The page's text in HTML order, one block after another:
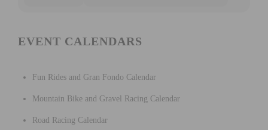
EVENT CALENDARS
Fun Rides and Gran Fondo Calendar
Mountain Bike and Gravel Racing Calendar
Road Racing Calendar